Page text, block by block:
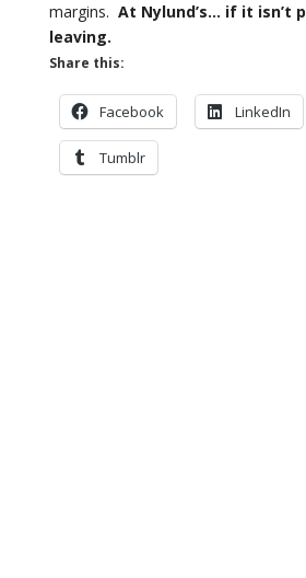
margins. At Nylund’s… if it isn’t
leaving.
Share this:
Facebook LinkedIn
Tumblr